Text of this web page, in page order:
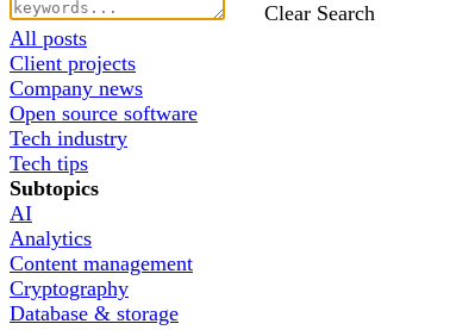
Clear Search
All posts
Client projects
Company news
Open source software
Tech industry
Tech tips
Subtopics
AI
Analytics
Content management
Cryptography
Database & storage